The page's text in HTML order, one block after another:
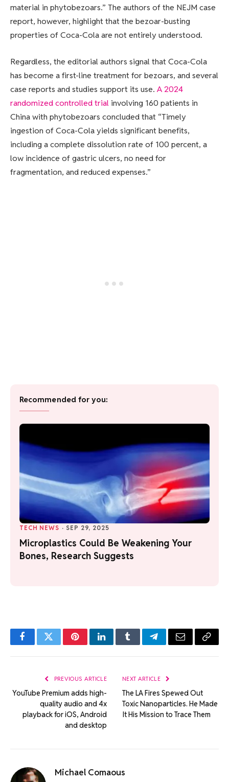
material in phytobezoars.” The authors of the NEJM case
report, however, highlight that the bezoar-busting
properties of Coca-Cola are not entirely understood.
Regardless, the editorial authors signal that Coca-Cola
has become a first-line treatment for bezoars, and several
case reports and studies support its use. A 2024
randomized controlled trial involving 160 patients in
China with phytobezoars concluded that “Timely
ingestion of Coca-Cola yields significant benefits,
including a complete dissolution rate of 100 percent, a
low incidence of gastric ulcers, no need for
fragmentation, and reduced expenses.”
Recommended for you:
TECH NEWS · SEP 29, 2025
Microplastics Could Be Weakening Your
Bones, Research Suggests
FacebookTwitterPinterestLinkedInTumblrTelegramEmail Copy
PREVIOUS ARTICLE
YouTube Premium adds high-
quality audio and 4x
playback for iOS, Android
and desktop
NEXT ARTICLE
The LA Fires Spewed Out
Toxic Nanoparticles. He Made
It His Mission to Trace Them
Michael Comaous